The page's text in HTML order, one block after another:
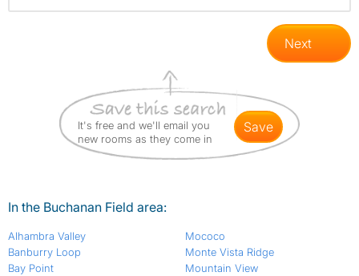
Next
It's free and we'll email you
new rooms as they come in
save
In the Buchanan Field area:
Alhambra Valley
Banburry Loop
Bay Point
Mococo
Monte Vista Ridge
Mountain View